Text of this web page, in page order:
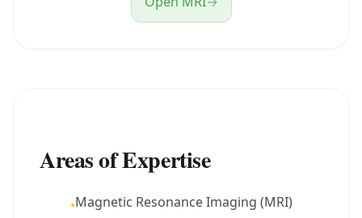
Areas of Expertise
•Magnetic Resonance Imaging (MRI)